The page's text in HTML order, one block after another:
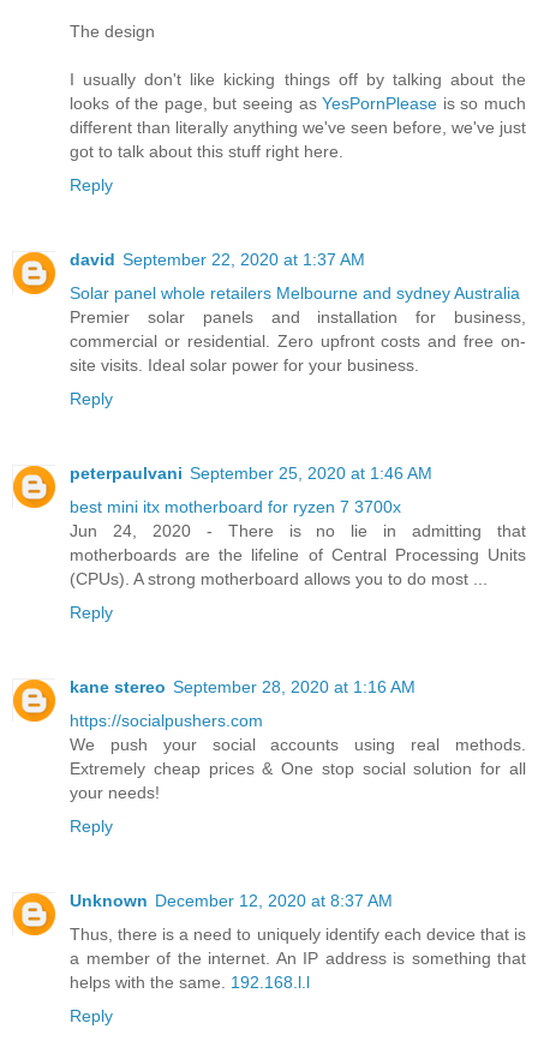
The design
I usually don't like kicking things off by talking about the
looks of the page, but seeing asYesPornPlease is so much
different than literally anything we've seen before, we've just
got to talk about this stuff right here.
Reply
david September 22, 2020 at 1:37 AM
Solar panel whole retailers Melbourne and sydney Australia
Premier solar panels and installation for business,
commercial or residential. Zero upfront costs and free on-
site visits. Ideal solar power for your business.
Reply
peterpaulvani September 25, 2020 at 1:46 AM
best mini itx motherboard for ryzen 7 3700x
Jun 24, 2020 - There is no lie in admitting that
motherboards are the lifeline of Central Processing Units
(CPUs). A strong motherboard allows you to do most ...
Reply
kane stereo September 28, 2020 at 1:16 AM
https://socialpushers.com
We push your social accounts using real methods.
Extremely cheap prices & One stop social solution for all
your needs!
Reply
Unknown December 12, 2020 at 8:37 AM
Thus, there is a need to uniquely identify each device that is
a member of the internet. An IP address is something that
helps with the same. 192.168.l.l
Reply